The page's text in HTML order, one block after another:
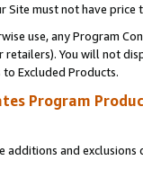
Site must not have
use, any Program
You will not
Excluded Products.
Program
additions and